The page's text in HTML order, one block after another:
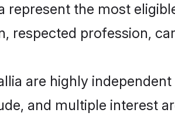
represent the most
respected profession,
are highly
and multiple interest